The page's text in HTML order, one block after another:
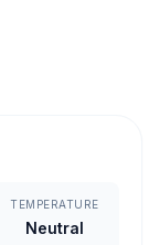
TEMPERATURE
Neutral